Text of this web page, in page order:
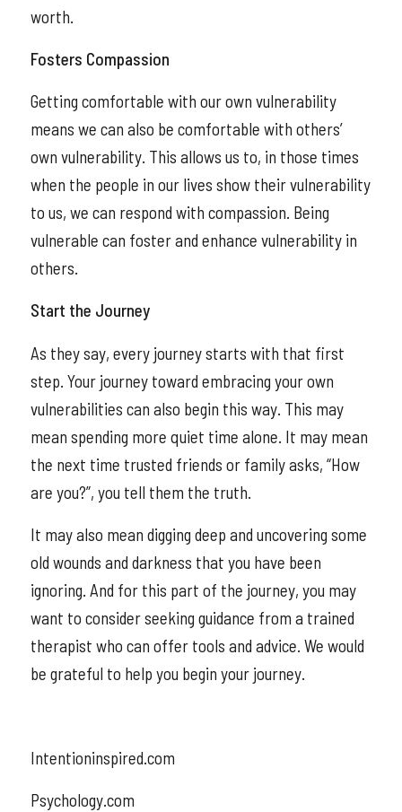
worth.
Fosters Compassion
Getting comfortable with our own vulnerability
means we can also be comfortable with others’
own vulnerability. This allows us to, in those times
when the people in our lives show their vulnerability
to us, we can respond with compassion. Being
vulnerable can foster and enhance vulnerability in
others.
Start the Journey
As they say, every journey starts with that first
step. Your journey toward embracing your own
vulnerabilities can also begin this way. This may
mean spending more quiet time alone. It may mean
the next time trusted friends or family asks, “How
are you?”, you tell them the truth.
It may also mean digging deep and uncovering some
old wounds and darkness that you have been
ignoring. And for this part of the journey, you may
want to consider seeking guidance from a trained
therapist who can offer tools and advice. We would
be grateful to help you begin your journey.
Intentioninspired.com
Psychology.com